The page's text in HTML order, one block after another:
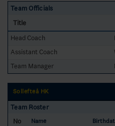
Team Officials
Title
Head Coach
Assistant Coach
Team Manager
Sollefteå HK
Team Roster
No
Name